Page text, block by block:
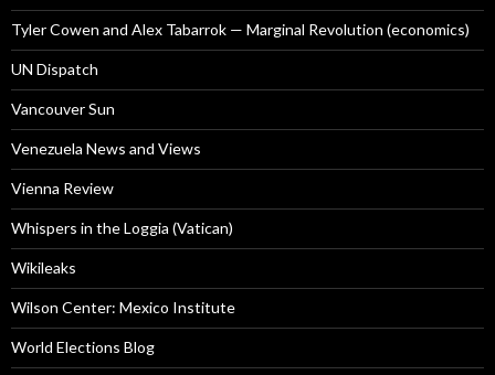
Tyler Cowen and Alex Tabarrok — Marginal Revolution (economics)
UN Dispatch
Vancouver Sun
Venezuela News and Views
Vienna Review
Whispers in the Loggia (Vatican)
Wikileaks
Wilson Center: Mexico Institute
World Elections Blog